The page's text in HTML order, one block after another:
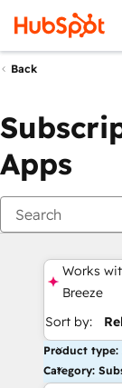
Back
Apps
Works
Breeze
Sort by:
Product type:
Category: